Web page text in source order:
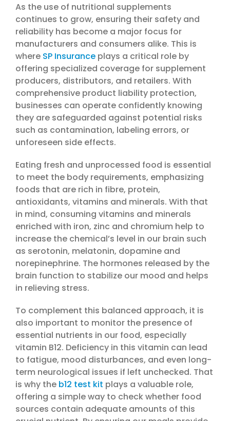
As the use of nutritional supplements
continues to grow, ensuring their safety and
reliability has become a major focus for
manufacturers and consumers alike. This is
where SP Insuranceplays a critical role by
offering specialized coverage for supplement
producers, distributors, and retailers. With
comprehensive product liability protection,
businesses can operate confidently knowing
they are safeguarded against potential risks
such as contamination, labeling errors, or
unforeseen side effects.
Eating fresh and unprocessed food is essential
to meet the body requirements, emphasizing
foods that are rich in fibre, protein,
antioxidants, vitamins and minerals. With that
in mind, consuming vitamins and minerals
enriched with iron, zinc and chromium help to
increase the chemical’s level in our brain such
as serotonin, melatonin, dopamine and
norepinephrine. The hormones released by the
brain function to stabilize our mood and helps
in relieving stress.
To complement this balanced approach, it is
also important to monitor the presence of
essential nutrients in our food, especially
vitamin B12. Deficiency in this vitamin can lead
to fatigue, mood disturbances, and even long-
term neurological issues if left unchecked. That
is why the b12 test kit plays a valuable role,
offering a simple way to check whether food
sources contain adequate amounts of this